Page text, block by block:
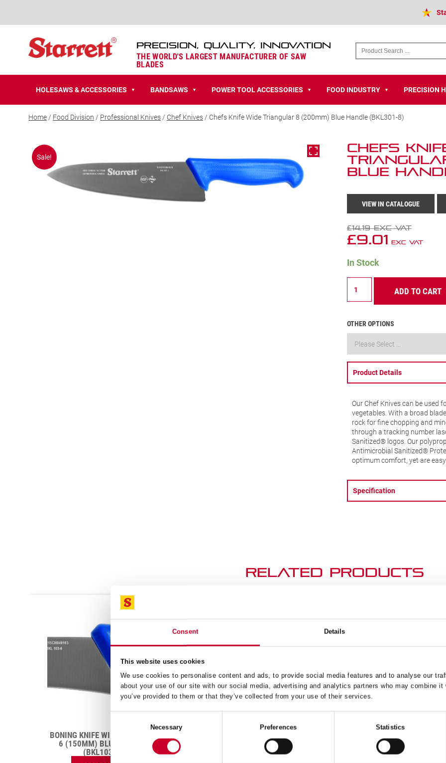
Consent Details
This website uses cookies
We use cookies to personalise content and ads, to provide social media features and to analyse our
about your use of our site with our social media, advertising and analytics partners who may combine
you’ve provided to them or that they’ve collected from your use of their services.
Necessary Preferences Statistics
PRECISION, QUALITY, INNOVATION
THE WORLD'S LARGEST MANUFACTURER OF SAW
BLADES
HOLESAWS & ACCESSORIES ▼ BANDSAWS ▼ POWER TOOL ACCESSORIES ▼ FOOD INDUSTRY ▼ PRECISION
Home/ Food Division / Professional Knives/ Chef Knives/ Chefs Knife Wide Triangular 8 (200mm) Blue Handle (BKL301-8)
Sale!
Chefs
Triangular
Blue
VIEW IN CATALOGUE
£14.19Exc VAT
£9.01 Exc VAT
In Stock
Knife
Wide
8
(200mm)
Handle
(BKL301-
quantity
ADD TO CART
OTHER OPTIONS
Product Details
Our Chef Knives can be used
vegetables. With a broad
rock for fine chopping and
through a tracking number
Sanitized® logos. Our
Antimicrobial Sanitized®
optimum comfort, yet are
Specification
Related Products
BONING KNIFE NARROW
CURVED 5 (130MM) RED
HANDLE (BKR106-5)
10 (250MM) RED HANDLE
(BKR303-10)
8 (200MM) BLACK
(BKB301-8)